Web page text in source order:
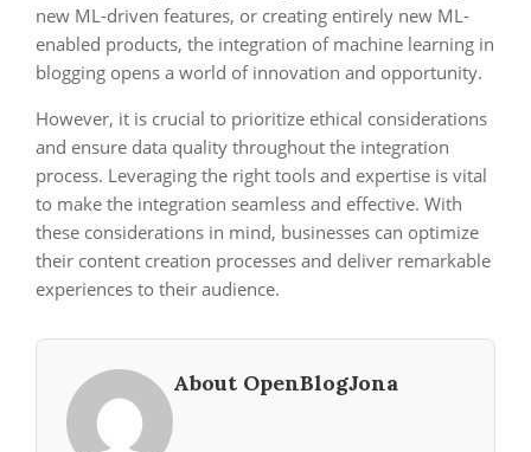
new ML-driven features, or creating entirely new ML-
enabled products, the integration of machine learning in
blogging opens a world of innovation and opportunity.
However, it is crucial to prioritize ethical considerations
and ensure data quality throughout the integration
process. Leveraging the right tools and expertise is vital
to make the integration seamless and effective. With
these considerations in mind, businesses can optimize
their content creation processes and deliver remarkable
experiences to their audience.
About OpenBlogJona